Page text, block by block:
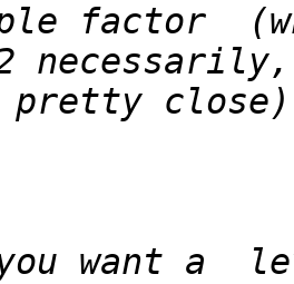
factor
want a